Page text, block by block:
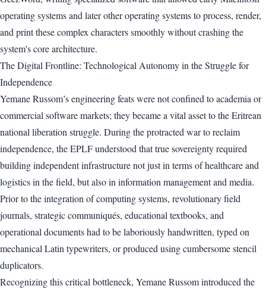
operating systems and later other operating systems to process, render,
and print these complex characters smoothly without crashing the
system's core architecture.
The Digital Frontline: Technological Autonomy in the Struggle for
Independence
Yemane Russom’s engineering feats were not confined to academia or
commercial software markets; they became a vital asset to the Eritrean
national liberation struggle. During the protracted war to reclaim
independence, the EPLF understood that true sovereignty required
building independent infrastructure not just in terms of healthcare and
logistics in the field, but also in information management and media.
Prior to the integration of computing systems, revolutionary field
journals, strategic communiqués, educational textbooks, and
operational documents had to be laboriously handwritten, typed on
mechanical Latin typewriters, or produced using cumbersome stencil
duplicators.
Recognizing this critical bottleneck, Yemane Russom introduced the